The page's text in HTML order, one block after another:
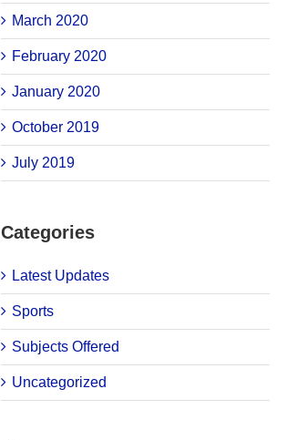
March 2020
February 2020
January 2020
October 2019
July 2019
Categories
Latest Updates
Sports
Subjects Offered
Uncategorized